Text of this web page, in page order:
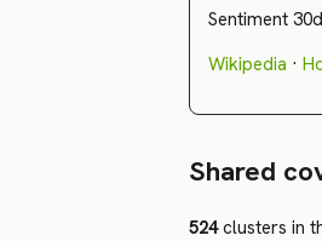
Sentiment 30d
Wikipedia ·
Shared
524clusters in